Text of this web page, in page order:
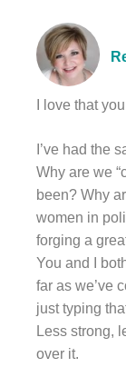
I love that
I’ve had the
Why are we
been? Why
women in
forging a
You and I
far as we’ve
just typing
Less strong,
over it.